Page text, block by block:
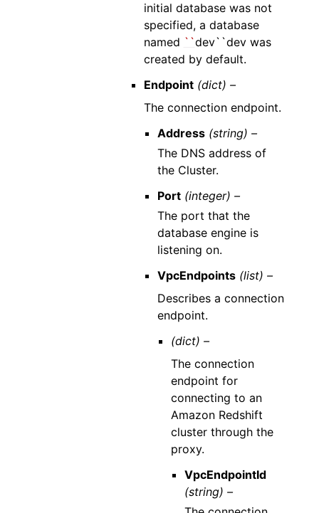
initial database was not
specified, a database
named ``dev``dev was
created by default.
Endpoint (dict) –
The connection endpoint.
Address (string) –
The DNS address of
the Cluster.
Port (integer) –
The port that the
database engine is
listening on.
VpcEndpoints (list) –
Describes a connection
endpoint.
(dict) –
The connection
endpoint for
connecting to an
Amazon Redshift
cluster through the
proxy.
VpcEndpointId
(string) –